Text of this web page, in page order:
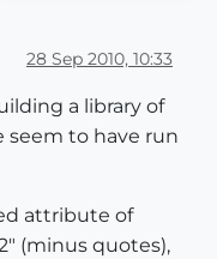
28 Sep 2010, 10:33
a library of
to have run
attribute of
(minus quotes),